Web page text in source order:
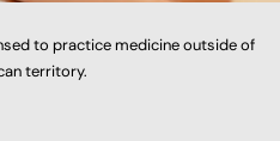
to practice medicine outside of
territory.